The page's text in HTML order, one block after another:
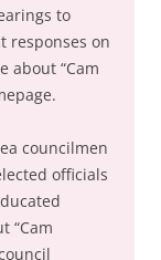
to
responses on
about “Cam
councilmen
officials
“Cam